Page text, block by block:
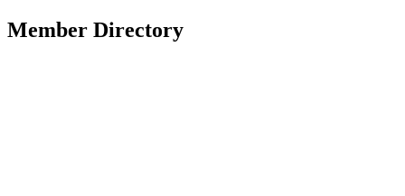
Member Directory